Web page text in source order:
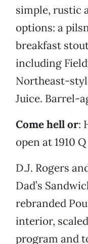
simple, rustic
options: a
breakfast
including
Northeast-
Juice. Barrel-
Come hell or:
open at 1910
D.J. Rogers
Dad’s
rebranded
interior,
program and